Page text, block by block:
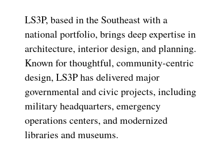
LS3P, based in the Southeast with a
national portfolio, brings deepexpertisein
architecture, interior design, and planning.
Known for thoughtful, community-centric
design, LS3P has delivered major
governmental and civic projects, including
military headquarters, emergency
operations centers, and modernized
libraries and museums.